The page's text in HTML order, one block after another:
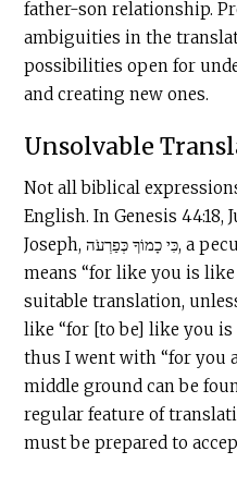
father-son relationship.
ambiguities in the
possibilities open for
and creating new ones.
Unsolvable
Not all biblical
English. In Genesis 44:18,
Joseph, כִּי כָמוֹךָ כְּפַרְעֹה, a peculiar idiom which literally
means “for like you is
suitable translation,
like “for [to be] like you is
thus I went with “for you
middle ground can be
regular feature of
must be prepared to